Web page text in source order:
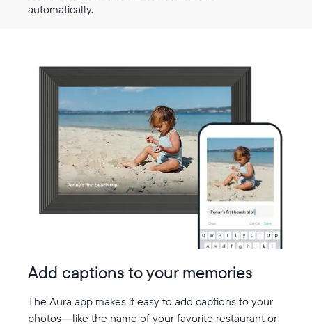
automatically.
Add captions to your memories
The Aura app makes it easy to add captions to your
photos—like the name of your favorite restaurant or